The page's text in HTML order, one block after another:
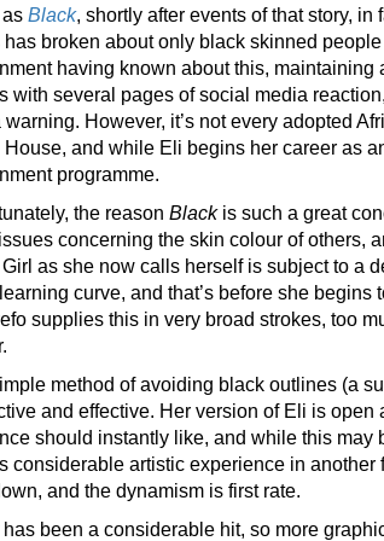
Black, shortly after events of that story,
has broken about only black skinned
having known about this,
with several pages of social media
warning. However, it’s not every adopted
House, and while Eli begins her career as
programme.
the reason Blackis such a great
concerning the skin colour of others,
as she now calls herself is subject to a
curve, and that’s before she begins
supplies this in very broad strokes, too
method of avoiding black outlines (a
and effective. Her version of Eli is
should instantly like, and while this may
considerable artistic experience in
and the dynamism is first rate.
has been a considerable hit, so more